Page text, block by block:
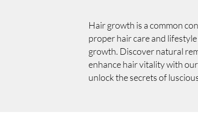
Hair growth is a common
proper hair care and
growth. Discover natural
enhance hair vitality with our
unlock the secrets of